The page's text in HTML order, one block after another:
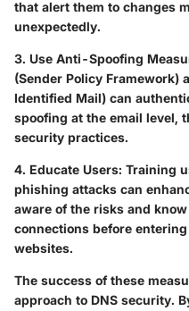
that alert them to changes
unexpectedly.
3. Use Anti-Spoofing
(Sender Policy Framework)
Identified Mail) can
spoofing at the email level,
security practices.
4. Educate Users: Training
phishing attacks can
aware of the risks and
connections before
websites.
The success of these
approach to DNS security.